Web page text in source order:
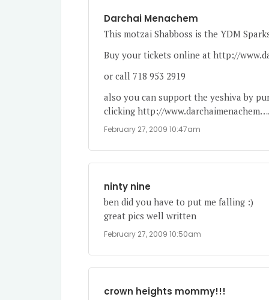
Darchai Menachem
This motzai Shabboss is the YDM
Buy your tickets online at http://
or call 718 953 2919
also you can support the yeshiva by
clicking http://www.darchaimenachem
February 27, 2009 10:47am
ninty nine
ben did you have to put me falling :)
great pics well written
February 27, 2009 10:50am
crown heights mommy!!!